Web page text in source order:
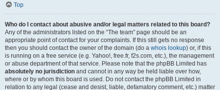
Top
Who do I contact about abusive and/or legal matters related to this board?
Any of the administrators listed on the “The team” page should be an
appropriate point of contact for your complaints. If this still gets no response
then you should contact the owner of the domain (do a whois lookup) or, if this
is running on a free service (e.g. Yahoo!, free.fr, f2s.com, etc.), the management
or abuse department of that service. Please note that the phpBB Limited has
absolutely no jurisdiction and cannot in any way be held liable over how,
where or by whom this board is used. Do not contact the phpBB Limited in
relation to any legal (cease and desist, liable, defamatory comment, etc.) matter